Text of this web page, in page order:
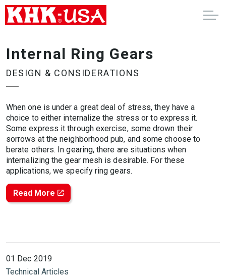
Internal Ring Gears
DESIGN & CONSIDERATIONS
When one is under a great deal of stress, they have a
choice to either internalize the stress or to express it.
Some express it through exercise, some drown their
sorrows at the neighborhood pub, and some choose to
berate others. In gearing, there are situations when
internalizing the gear mesh is desirable. For these
applications, we specify ring gears.
Read More
01 Dec 2019
Technical Articles